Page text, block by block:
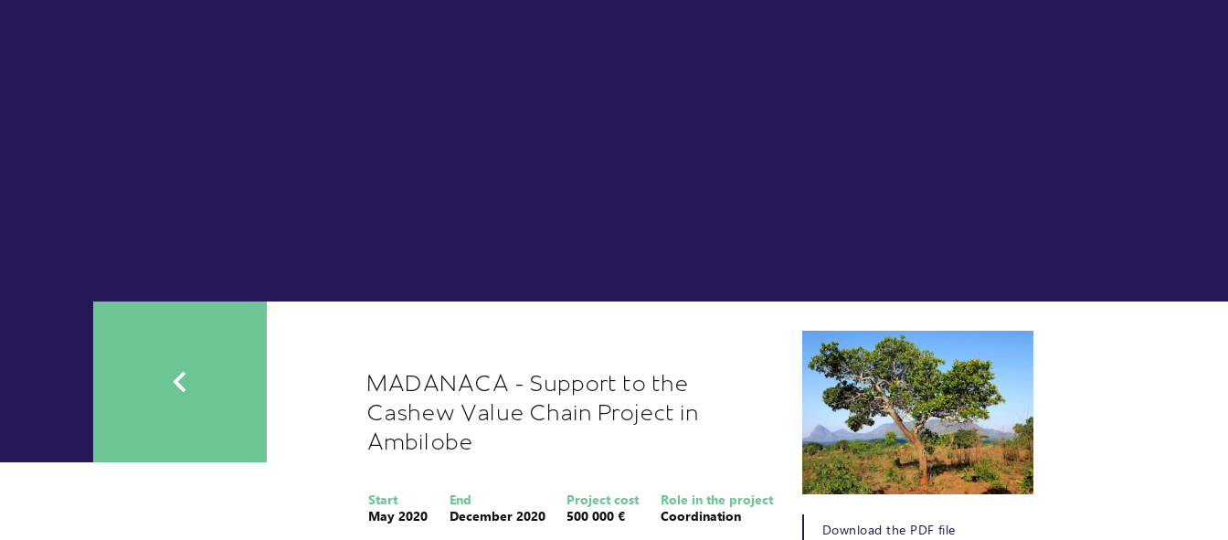
MADANACA - Support to the
Cashew Value Chain Project in
Ambilobe
Start
May 2020
End
December 2020
Project cost
500 000 €
Role in the project
Coordination
Download the PDF file